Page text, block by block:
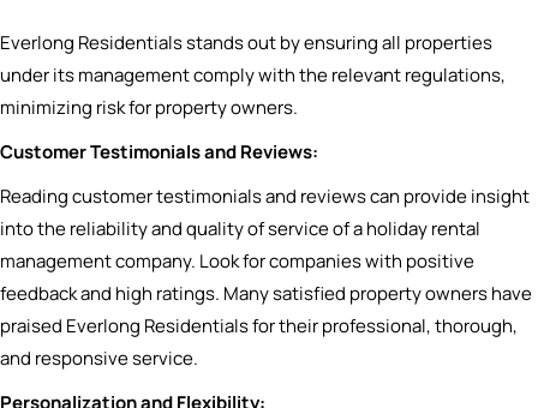
Everlong Residentials stands out by ensuring all properties
under its management comply with the relevant regulations,
minimizing risk for property owners.
Customer Testimonials and Reviews:
Reading customer testimonials and reviews can provide insight
into the reliability and quality of service of a holiday rental
management company. Look for companies with positive
feedback and high ratings. Many satisfied property owners have
praised Everlong Residentials for their professional, thorough,
and responsive service.
Personalization and Flexibility: